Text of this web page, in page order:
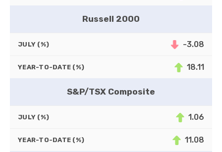
Russell 2000
JULY (%) -3.08
YEAR-TO-DATE (%) 18.11
S&P/TSX Composite
JULY (%) 1.06
YEAR-TO-DATE (%) 11.08